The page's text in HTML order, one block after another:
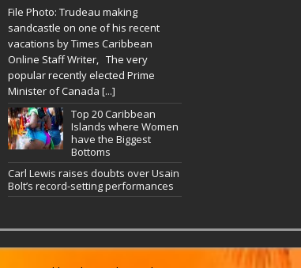
File Photo: Trudeau making
sandcastle on one of his recent
vacations by Times Caribbean
Online Staff Writer, The very
popular recently elected Prime
Minister of Canada [...]
Top 20 Caribbean
Islands where Women
have the Biggest
Bottoms
Carl Lewis raises doubts over Usain
Bolt’s record-setting performances